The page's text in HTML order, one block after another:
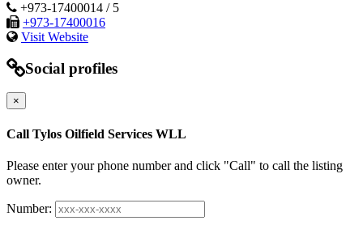
+973-17400014 / 5
+973-17400016
Visit Website
Social profiles
×
Call Tylos Oilfield Services WLL
Please enter your phone number and click "Call" to call the listing
owner.
Number: